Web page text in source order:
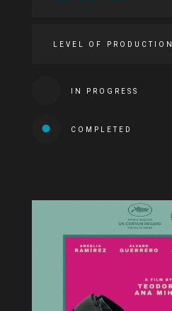
LEVEL OF PRODUCTION
IN PROGRESS
COMPLETED